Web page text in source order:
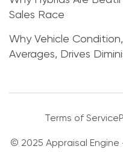
Sales Race
Why Vehicle
Averages, Drives
Terms of Service
© 2025 Appraisal Engine